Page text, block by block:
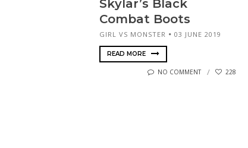
Skylar’s Black
Combat Boots
GIRL VS MONSTER 03 JUNE 2019
READ MORE
NO COMMENT 228